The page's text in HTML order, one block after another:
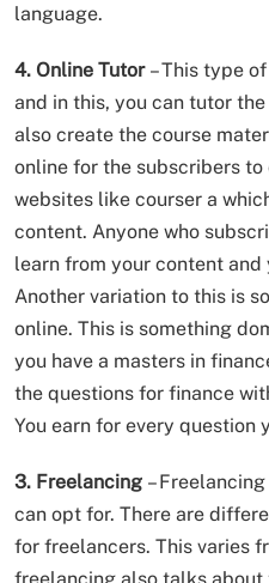
language.
4. Online Tutor – This type
and in this, you can tutor
also create the course
online for the subscribers to
websites like courser a
content. Anyone who
learn from your content
Another variation to this is
online. This is something
you have a masters in
the questions for finance
You earn for every question
3. Freelancing –
can opt for. There are
for freelancers. This varies
freelancing also talks about